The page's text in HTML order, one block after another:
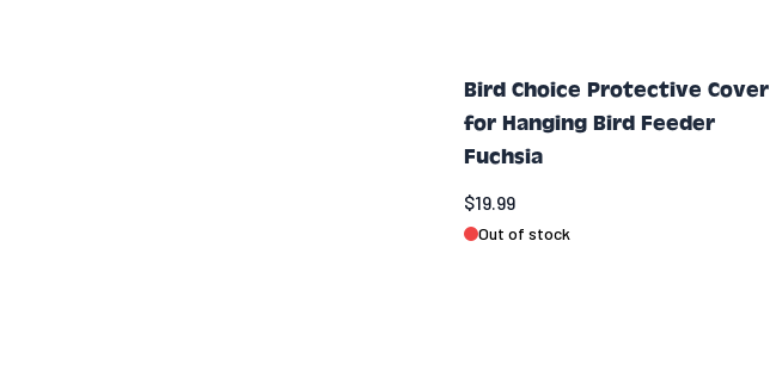
Bird Choice Protective Cover
for Hanging Bird Feeder
Fuchsia
$19.99
Out of stock